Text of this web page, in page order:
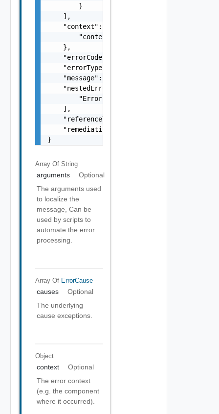
        }
    ],
    "context": {
        "context": "string"
    },
    "errorCode": "string",
    "errorType": "string",
    "message": "string",
    "nestedErrors": [
        "Error Object"
    ],
    "referenceToken": "string",
    "remediationMessage": "string"
}
Array Of String
arguments
Optional
The arguments used
to localize the
message, Can be
used by scripts to
automate the error
processing.
Array Of ErrorCause
causes
Optional
The underlying
cause exceptions.
Object
context
Optional
The error context
(e.g. the component
where it occurred).